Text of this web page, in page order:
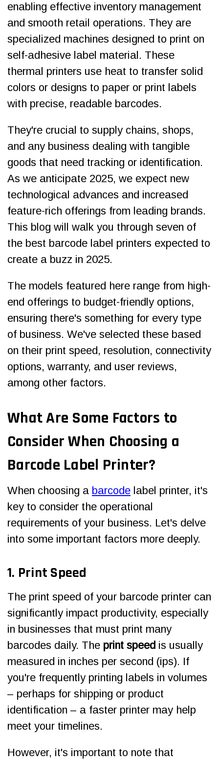
enabling effective inventory management
and smooth retail operations. They are
specialized machines designed to print on
self-adhesive label material. These
thermal printers use heat to transfer solid
colors or designs to paper or print labels
with precise, readable barcodes.
They're crucial to supply chains, shops,
and any business dealing with tangible
goods that need tracking or identification.
As we anticipate 2025, we expect new
technological advances and increased
feature-rich offerings from leading brands.
This blog will walk you through seven of
the best barcode label printers expected to
create a buzz in 2025.
The models featured here range from high-
end offerings to budget-friendly options,
ensuring there's something for every type
of business. We've selected these based
on their print speed, resolution, connectivity
options, warranty, and user reviews,
among other factors.
What Are Some Factors to
Consider When Choosing a
Barcode Label Printer?
When choosing a barcode label printer, it's
key to consider the operational
requirements of your business. Let's delve
into some important factors more deeply.
1. Print Speed
The print speed of your barcode printer can
significantly impact productivity, especially
in businesses that must print many
barcodes daily. The print speed is usually
measured in inches per second (ips). If
you're frequently printing labels in volumes
– perhaps for shipping or product
identification – a faster printer may help
meet your timelines.
However, it's important to note that